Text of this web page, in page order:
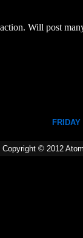
Will post
FRIDAY
Copyright © 2012